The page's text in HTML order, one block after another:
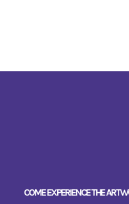
COME EXPERIENCE THE